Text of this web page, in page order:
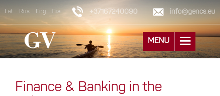
Lat Rus Eng Fra +37167240090 info@gencs.eu
MENU
Finance & Banking in the